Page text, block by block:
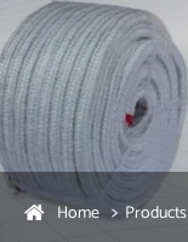
Home Products